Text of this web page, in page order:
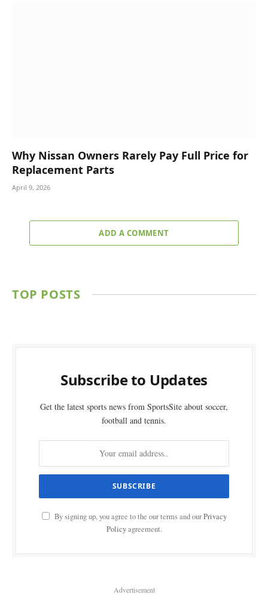
Why Nissan Owners Rarely Pay Full Price for
Replacement Parts
April 9, 2026
ADD A COMMENT
TOP POSTS
Subscribe to Updates
Get the latest sports news from SportsSite about soccer,
football and tennis.
By signing up, you agree to the our terms and ourPrivacy
Policyagreement.
Advertisement